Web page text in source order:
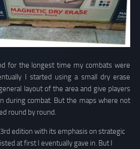
for the longest time my combats were
I started using a small dry erase
layout of the area and give players
during combat. But the maps where not
round by round.
edition with its emphasis on strategic
at first I eventually gave in. But I